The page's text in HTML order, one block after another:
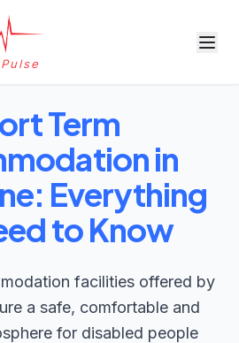
Term
in
Everything
to Know
facilities offered by
a safe, comfortable and
for disabled people